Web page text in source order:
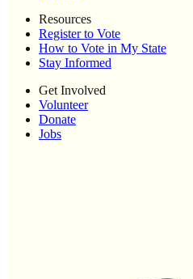
Resources
Register to Vote
How to Vote in My State
Stay Informed
Get Involved
Volunteer
Donate
Jobs